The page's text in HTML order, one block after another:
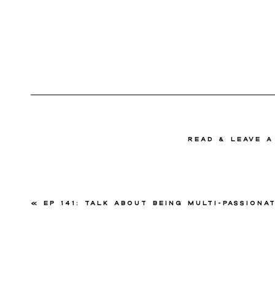
read & Leave
« Ep 141: Talk About Being Multi-Passionate with Mandee